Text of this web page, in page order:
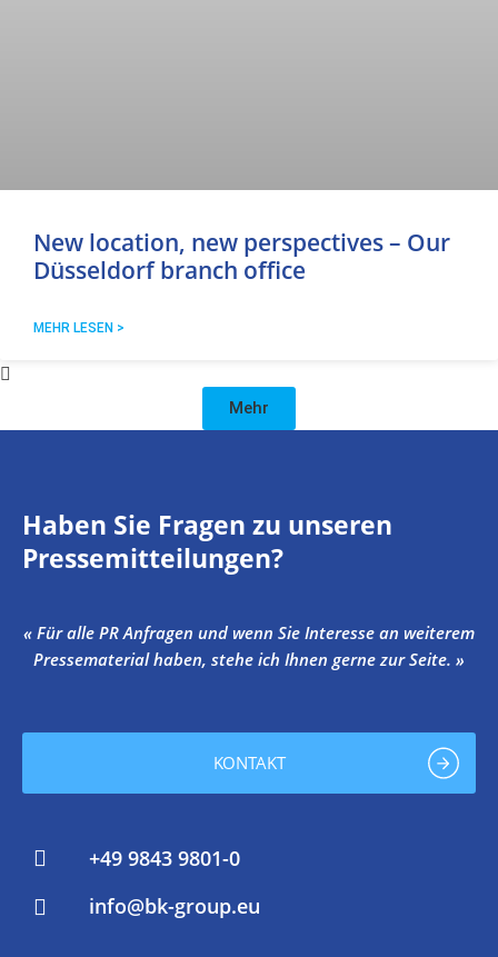
New location, new perspectives – Our
Düsseldorf branch office
MEHR LESEN >
Mehr
Haben Sie Fragen zu unseren
Pressemitteilungen?
« Für alle PR Anfragen und wenn Sie Interesse an weiterem
Pressematerial haben, stehe ich Ihnen gerne zur Seite. »
KONTAKT
+49 9843 9801-0
info@bk-group.eu